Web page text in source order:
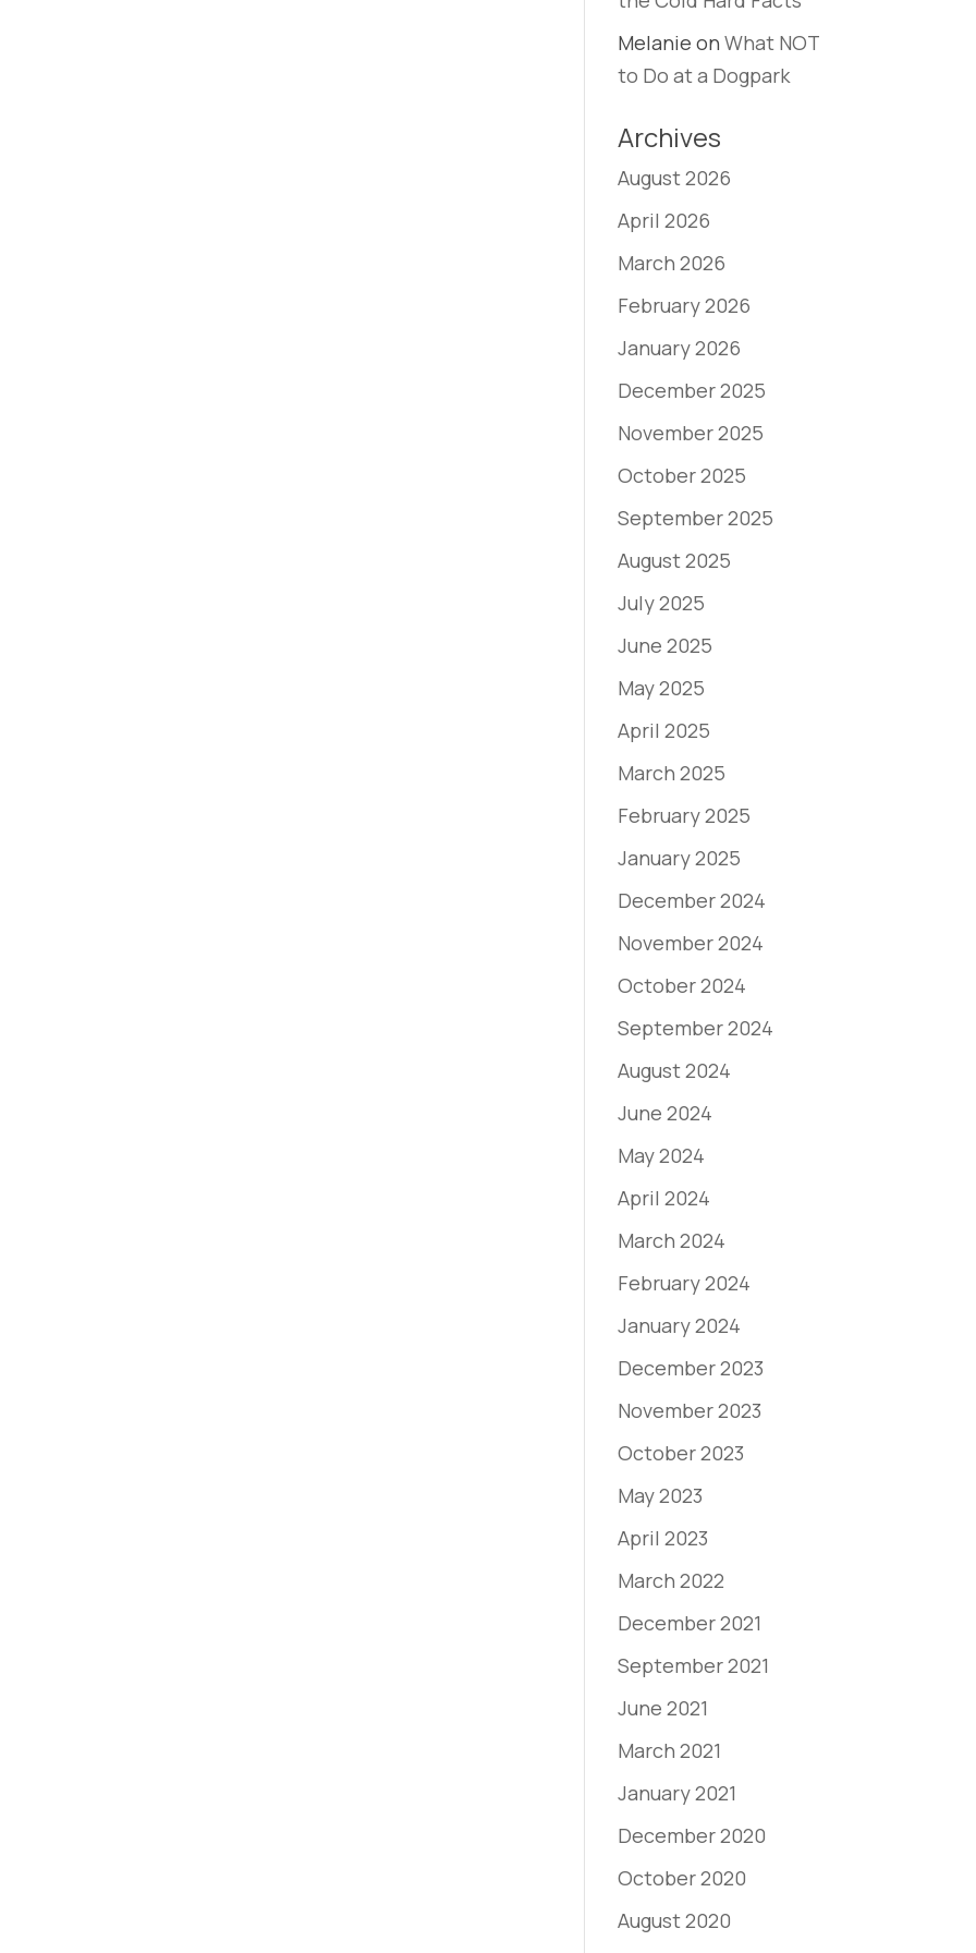
Melanie onWhat NOT
to Do at a Dogpark
Archives
August 2026
April 2026
March 2026
February 2026
January 2026
December 2025
November 2025
October 2025
September 2025
August 2025
July 2025
June 2025
May 2025
April 2025
March 2025
February 2025
January 2025
December 2024
November 2024
October 2024
September 2024
August 2024
June 2024
May 2024
April 2024
March 2024
February 2024
January 2024
December 2023
November 2023
October 2023
May 2023
April 2023
March 2022
December 2021
September 2021
June 2021
March 2021
January 2021
December 2020
October 2020
August 2020